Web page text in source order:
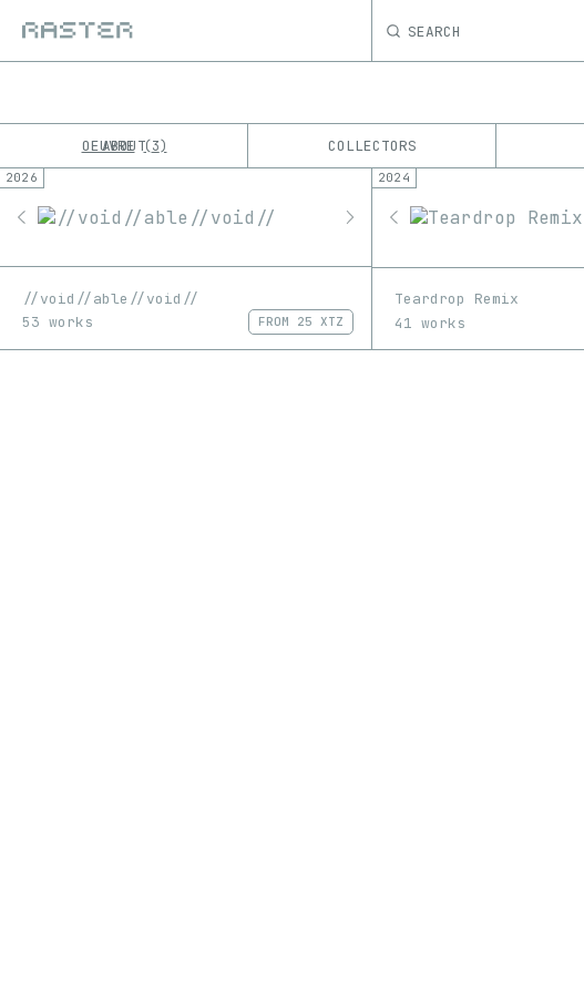
SEARCH
OEUVRE 3 COLLECTORS
ABOUT
1/1
Edition
2026
//void//able//void//
53 works
FROM 25 XTZ
2024
Teardrop Remix
41 works